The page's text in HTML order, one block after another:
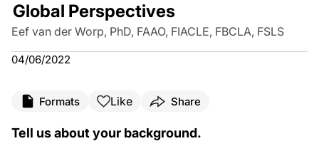
Global Perspectives
Eef van der Worp, PhD, FAAO, FIACLE, FBCLA, FSLS
04/06/2022
Formats Like Share
Tell us about your background.